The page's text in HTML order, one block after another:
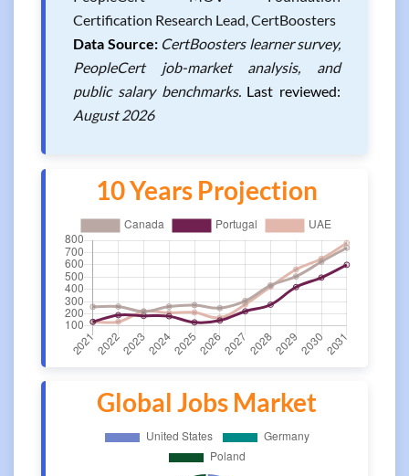
Certification Research Lead, CertBoosters
Data Source: CertBoosters learner survey,
PeopleCert job-market analysis, and
public salary benchmarks. Last reviewed:
August 2026
10 Years Projection
Global Jobs Market